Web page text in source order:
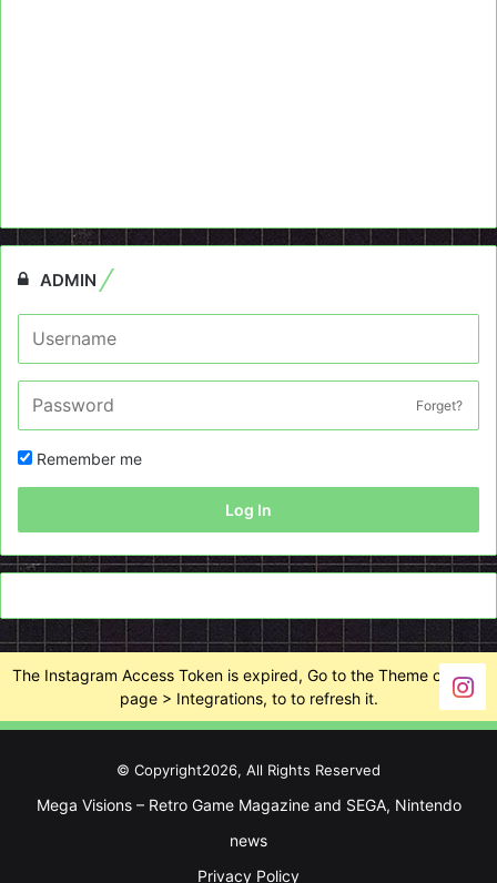
ADMIN
Forget?
Remember me
Log In
The Instagram Access Token is expired, Go to the Theme options
page > Integrations, to to refresh it.
© Copyright2026, All Rights Reserved
Mega Visions – Retro Game Magazine and SEGA, Nintendo
news
Privacy Policy